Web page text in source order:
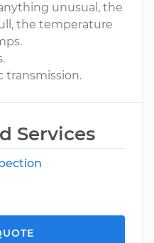
unusual, the
the temperature
transmission.
Services